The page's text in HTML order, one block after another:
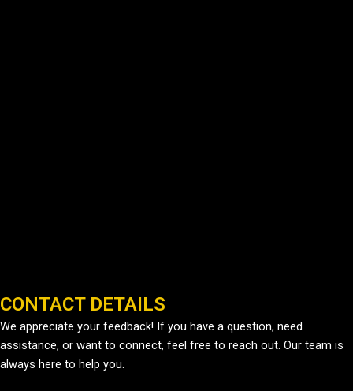
CONTACT DETAILS
We appreciate your feedback! If you have a question, need
assistance, or want to connect, feel free to reach out. Our team is
always here to help you.